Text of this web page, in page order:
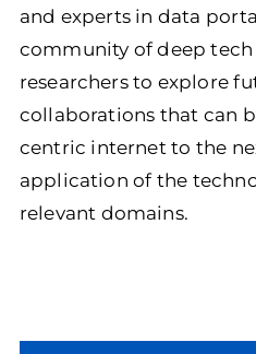
and experts in data
community of deep
researchers to explore
collaborations that can
centric internet to the
application of the
relevant domains.